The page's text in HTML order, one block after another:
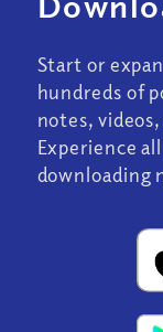
Start or
hundreds of
notes,
Experience
downloading